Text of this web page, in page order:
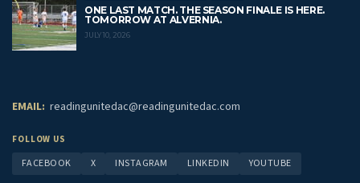
ONE LAST MATCH. THE SEASON FINALE IS HERE.
TOMORROW AT ALVERNIA.
JULY 10, 2026
EMAIL: readingunitedac@readingunitedac.com
FOLLOW US
FACEBOOK X INSTAGRAM LINKEDIN YOUTUBE